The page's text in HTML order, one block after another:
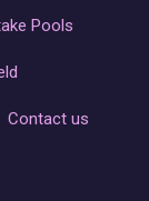
Pools
Contact us